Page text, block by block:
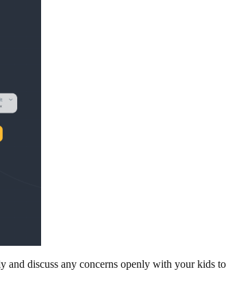
discuss any concerns openly with your kids